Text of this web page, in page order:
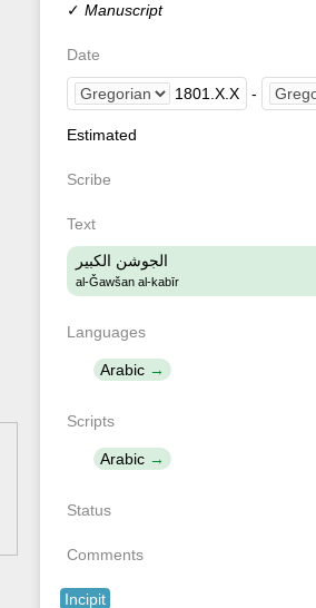
✓ Manuscript
Date
1801 X X -
Estimated
Scribe
Text
الجوشن الكبير
al-Ǧawšan al-kabīr
Languages
Arabic
Scripts
Arabic
Status
Comments
Incipit